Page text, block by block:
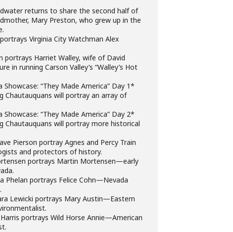
returns to share the second half of
Mary Preston, who grew up in the
Virginia City Watchman Alex
portrays Harriet Walley, wife of David
in running Carson Valley’s “Walley’s Hot
Showcase: “They Made America” Day 1*
Chautauquans will portray an array of
Showcase: “They Made America” Day 2*
Chautauquans will portray more historical
Pierson portray Agnes and Percy Train
and protectors of history.
portrays Martin Mortensen—early
Phelan portrays Felice Cohn—Nevada
Lewicki portrays Mary Austin—Eastern
portrays Wild Horse Annie—American